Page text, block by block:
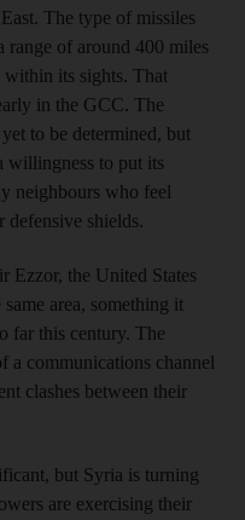
The type of missiles
range of around 400 miles
its sights. That
in the GCC. The
to be determined, but
willingness to put its
neighbours who feel
defensive shields.
Ezzor, the United States
area, something it
far this century. The
a communications channel
clashes between their
but Syria is turning
are exercising their